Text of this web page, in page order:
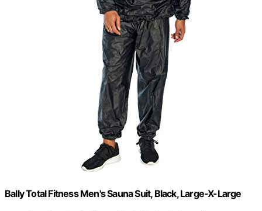
Bally Total Fitness Men's Sauna Suit, Black, Large-X-Large